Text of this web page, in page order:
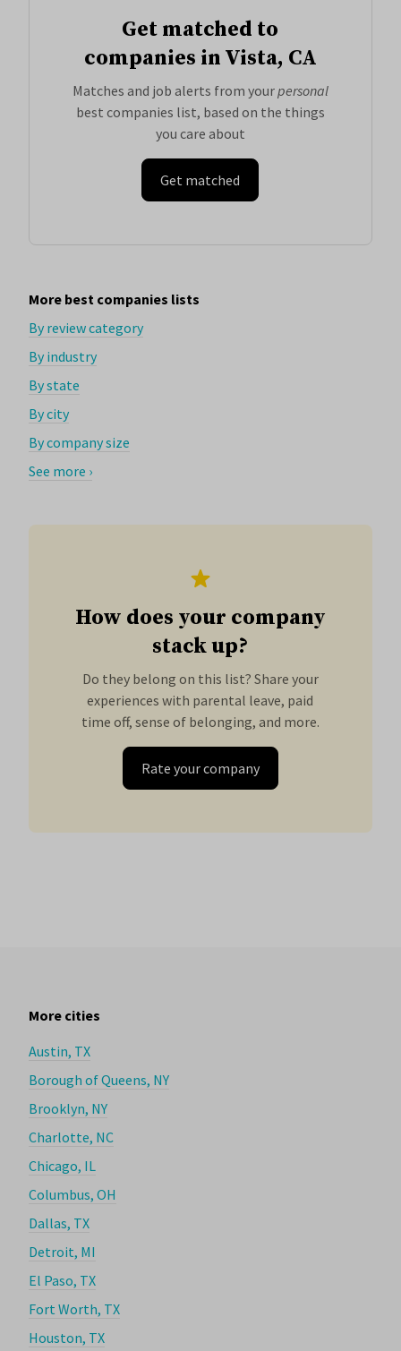
Get matched to
companies in Vista, CA
Matches and job alerts from yourpersonal
best companies list, based on the things
you care about
Get matched
More best companies lists
By review category
By industry
By state
By city
By company size
See more ›
How does your company
stack up?
Do they belong on this list? Share your
experiences with parental leave, paid
time off, sense of belonging, and more.
Rate your company
More cities
Austin, TX
Borough of Queens, NY
Brooklyn, NY
Charlotte, NC
Chicago, IL
Columbus, OH
Dallas, TX
Detroit, MI
El Paso, TX
Fort Worth, TX
Houston, TX